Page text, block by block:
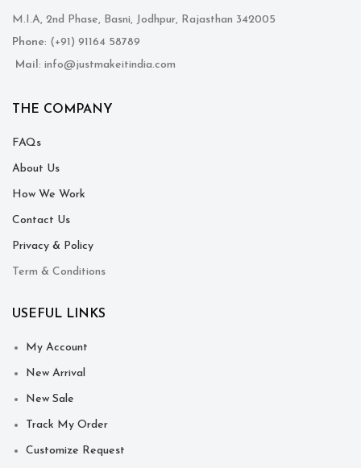
M.I.A, 2nd Phase, Basni, Jodhpur, Rajasthan 342005
Phone: (+91) 91164 58789
Mail : info@justmakeitindia.com
THE COMPANY
FAQs
About Us
How We Work
Contact Us
Privacy & Policy
Term & Conditions
USEFUL LINKS
My Account
New Arrival
New Sale
Track My Order
Customize Request